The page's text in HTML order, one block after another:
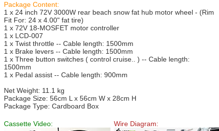
Package Content:
1 x 24 inch 72V 3000W rear beach snow fat hub motor wheel - (Rim
Fit For: 24 x 4.00" fat tire)
1 x 72V 18-MOSFET motor controller
1 x LCD-007
1 x Twist throttle -- Cable length: 1500mm
1 x Brake levers -- Cable length: 1500mm
1 x Three button switches ( control cruise.. ) -- Cable length:
1500mm
1 x Pedal assist -- Cable length: 900mm
Net Weight: 11.1 kg
Package Size: 56cm L x 56cm W x 28cm H
Package Type: Cardboard Box
Cassette Video: Wire Diagram: